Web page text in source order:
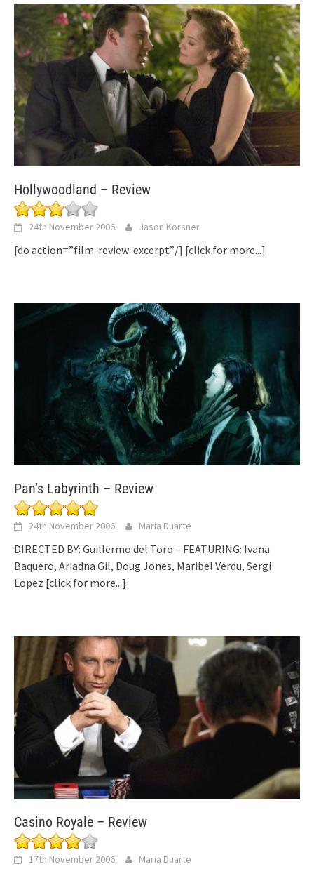
Hollywoodland – Review
24th November 2006 Jason Korsner
[do action=”film-review-excerpt”/] [click for more...]
Pan’s Labyrinth – Review
24th November 2006 Maria Duarte
DIRECTED BY: Guillermo del Toro – FEATURING: Ivana
Baquero, Ariadna Gil, Doug Jones, Maribel Verdu, Sergi
Lopez [click for more...]
Casino Royale – Review
17th November 2006 Maria Duarte